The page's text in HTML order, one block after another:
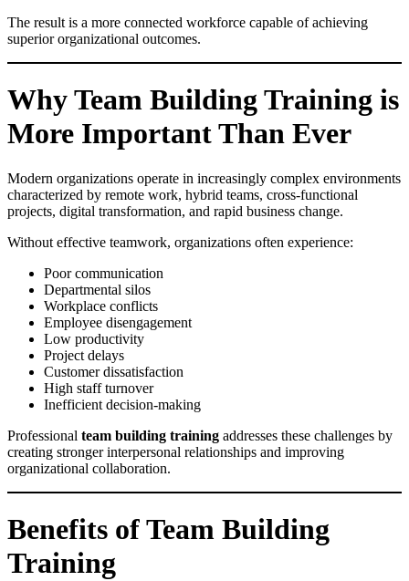
The result is a more connected workforce capable of achieving
superior organizational outcomes.
Why Team Building Training is
More Important Than Ever
Modern organizations operate in increasingly complex environments
characterized by remote work, hybrid teams, cross-functional
projects, digital transformation, and rapid business change.
Without effective teamwork, organizations often experience:
Poor communication
Departmental silos
Workplace conflicts
Employee disengagement
Low productivity
Project delays
Customer dissatisfaction
High staff turnover
Inefficient decision-making
Professional team building training addresses these challenges by
creating stronger interpersonal relationships and improving
organizational collaboration.
Benefits of Team Building
Training